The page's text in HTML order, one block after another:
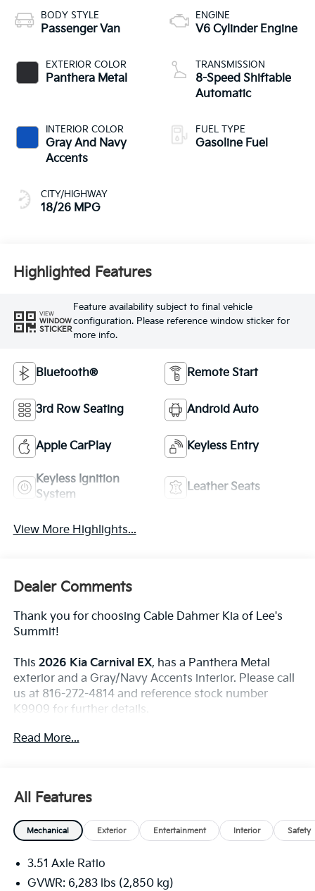
BODY STYLE
Passenger Van
EXTERIOR COLOR
Panthera Metal
INTERIOR COLOR
Gray And Navy
Accents
CITY/HIGHWAY
18/26 MPG
ENGINE
V6 Cylinder Engine
TRANSMISSION
8-Speed Shiftable
Automatic
FUEL TYPE
Gasoline Fuel
Highlighted Features
VIEW
WINDOW
STICKER
Feature availability subject to final vehicle
configuration. Please reference window sticker for
more info.
Bluetooth® Remote Start
3rd Row Seating Android Auto
Apple CarPlay Keyless Entry
Keyless Ignition
System
Leather Seats
View More Highlights...
Dealer Comments
Thank you for choosing Cable Dahmer Kia of Lee's
Summit!
This 2026 Kia Carnival EX, has a Panthera Metal
exterior and a Gray/Navy Accents interior. Please call
us at 816-272-4814 and reference stock number
K9909 for further details.
GPS satellite data, to automatically determine if
Safety And Security
With this system the driver's hands must remain
Read More...
All Features
Mechanical Exterior Entertainment Interior Safety
3.51 Axle Ratio
GVWR: 6,283 lbs (2,850 kg)